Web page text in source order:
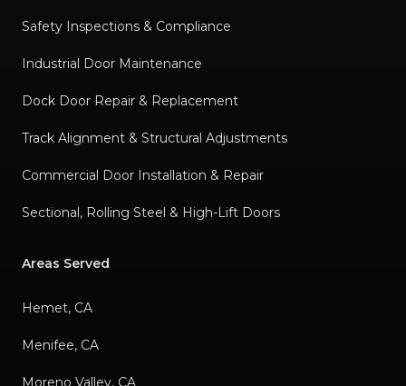
Safety Inspections & Compliance
Industrial Door Maintenance
Dock Door Repair & Replacement
Track Alignment & Structural Adjustments
Commercial Door Installation & Repair
Sectional, Rolling Steel & High-Lift Doors
Areas Served
Hemet, CA
Menifee, CA
Moreno Valley, CA